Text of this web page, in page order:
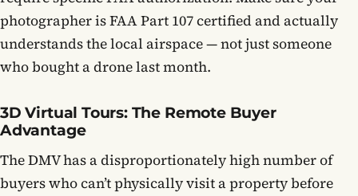
photographer is FAA Part 107 certified and actually
understands the local airspace — not just someone
who bought a drone last month.
3D Virtual Tours: The Remote Buyer
Advantage
The DMV has a disproportionately high number of
buyers who can’t physically visit a property before